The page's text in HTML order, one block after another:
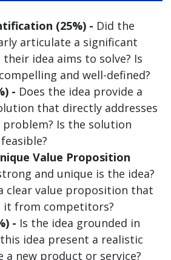
(25%) - Did the
articulate a significant
idea aims to solve? Is
and well-defined?
- Does the idea provide a
that directly addresses
Is the solution
Value Proposition
and unique is the idea?
clear value proposition that
it from competitors?
- Is the idea grounded in
idea present a realistic
a new product or service?